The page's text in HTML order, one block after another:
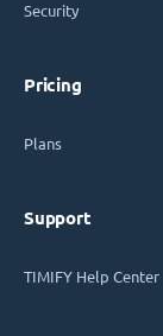
Security
Pricing
Plans
Support
TIMIFY Help Center